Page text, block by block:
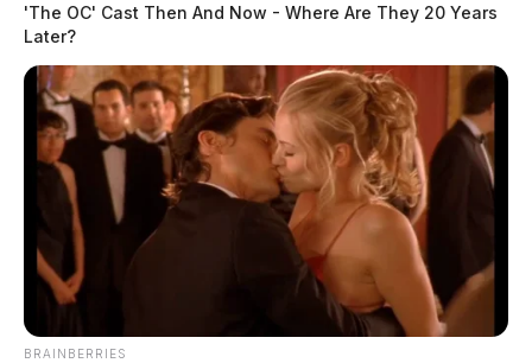
'The OC' Cast Then And Now - Where Are They 20 Years
Later?
BRAINBERRIES